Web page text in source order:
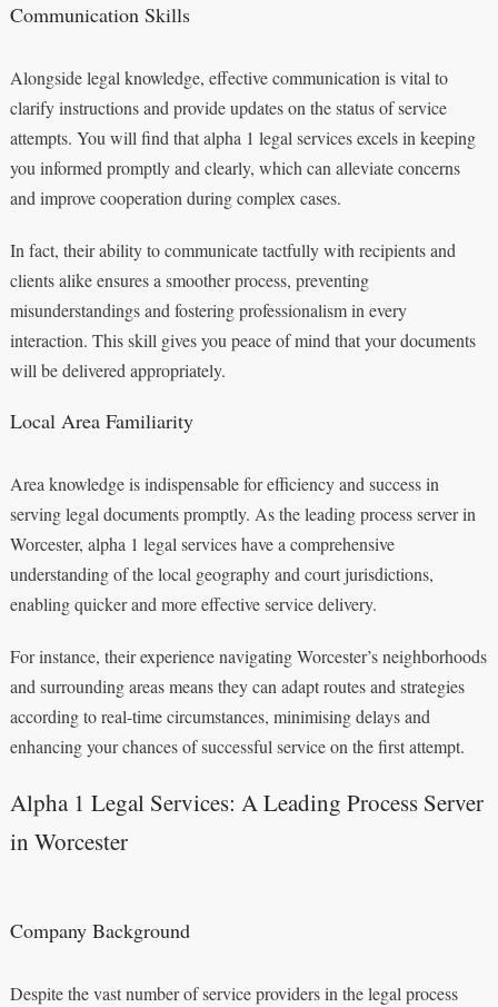
Communication Skills
Alongside legal knowledge, effective communication is vital to
clarify instructions and provide updates on the status of service
attempts. You will find that alpha 1 legal services excels in keeping
you informed promptly and clearly, which can alleviate concerns
and improve cooperation during complex cases.
In fact, their ability to communicate tactfully with recipients and
clients alike ensures a smoother process, preventing
misunderstandings and fostering professionalism in every
interaction. This skill gives you peace of mind that your documents
will be delivered appropriately.
Local Area Familiarity
Area knowledge is indispensable for efficiency and success in
serving legal documents promptly. As the leading process server in
Worcester, alpha 1 legal services have a comprehensive
understanding of the local geography and court jurisdictions,
enabling quicker and more effective service delivery.
For instance, their experience navigating Worcester’s neighborhoods
and surrounding areas means they can adapt routes and strategies
according to real-time circumstances, minimising delays and
enhancing your chances of successful service on the first attempt.
Alpha 1 Legal Services: A Leading Process Server
in Worcester
Company Background
Despite the vast number of service providers in the legal process